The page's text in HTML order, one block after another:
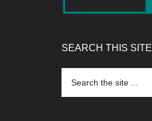
SEARCH THIS SITE
the